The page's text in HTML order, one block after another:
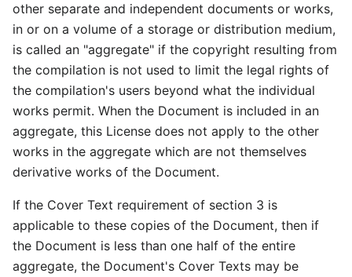
other separate and independent documents or works,
in or on a volume of a storage or distribution medium,
is called an "aggregate" if the copyright resulting from
the compilation is not used to limit the legal rights of
the compilation's users beyond what the individual
works permit. When the Document is included in an
aggregate, this License does not apply to the other
works in the aggregate which are not themselves
derivative works of the Document.
If the Cover Text requirement of section 3 is
applicable to these copies of the Document, then if
the Document is less than one half of the entire
aggregate, the Document's Cover Texts may be